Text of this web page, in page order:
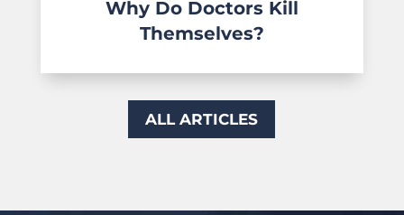
Why Do Doctors Kill
Themselves?
ALL ARTICLES